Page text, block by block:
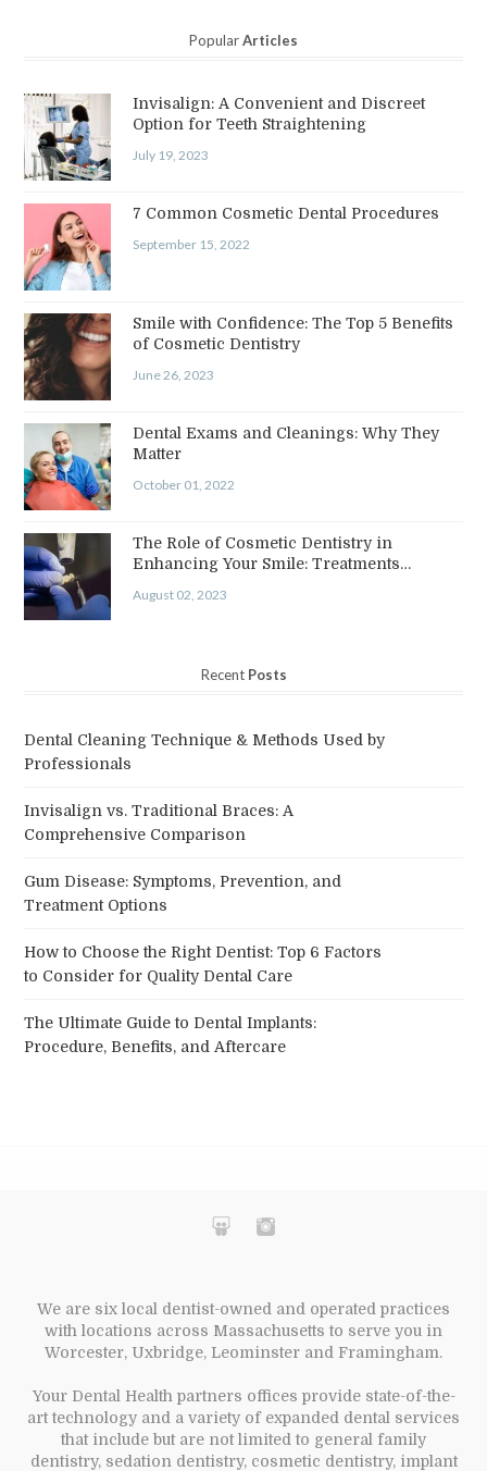
PopularArticles
Invisalign: A Convenient and Discreet
Option for Teeth Straightening
July 19, 2023
7 Common Cosmetic Dental Procedures
September 15, 2022
Smile with Confidence: The Top 5 Benefits
of Cosmetic Dentistry
June 26, 2023
Dental Exams and Cleanings: Why They
Matter
October 01, 2022
The Role of Cosmetic Dentistry in
Enhancing Your Smile: Treatments…
August 02, 2023
Recent Posts
Dental Cleaning Technique & Methods Used by
Professionals
Invisalign vs. Traditional Braces: A
Comprehensive Comparison
Gum Disease: Symptoms, Prevention, and
Treatment Options
How to Choose the Right Dentist: Top 6 Factors
to Consider for Quality Dental Care
The Ultimate Guide to Dental Implants:
Procedure, Benefits, and Aftercare
We are six local dentist-owned and operated practices
with locations across Massachusetts to serve you in
Worcester, Uxbridge, Leominster and Framingham.
Your Dental Health partners offices provide state-of-the-
art technology and a variety of expanded dental services
that include but are not limited to general family
dentistry, sedation dentistry, cosmetic dentistry, implant